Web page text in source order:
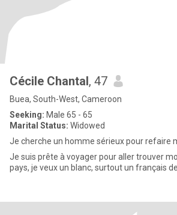
Cécile Chantal, 47
Buea, South-West, Cameroon
Seeking: Male 65 - 65
Marital Status: Widowed
Je cherche un homme sérieux pour refaire
Je suis prête à voyager pour aller trouver
pays, je veux un blanc, surtout un français